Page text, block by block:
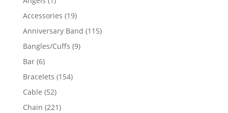
product
Accessories 1919
products
Anniversary Band 115115
Bangles/Cuffs 99
Bar 66
products
Bracelets 154154
Cable 5252
products
Chain 221221